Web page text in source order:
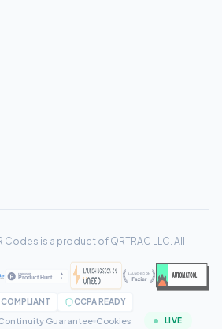
is a product of QRTRAC LLC. All
CCPA READY
Guarantee Cookies LIVE